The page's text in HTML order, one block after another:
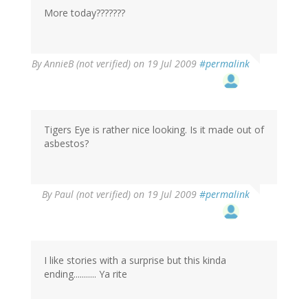
More today???????
ByAnnieB (not verified) on 19 Jul 2009 #permalink
Tigers Eye is rather nice looking. Is it made out of
asbestos?
ByPaul (not verified) on 19 Jul 2009 #permalink
I like stories with a surprise but this kinda
ending........... Ya rite